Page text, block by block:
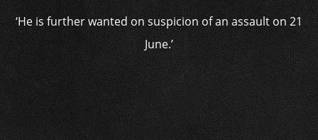
‘He is further wanted on suspicion of an assault on 21
June.’